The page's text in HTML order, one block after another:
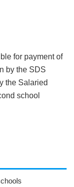
for payment of
by the SDS
the Salaried
school